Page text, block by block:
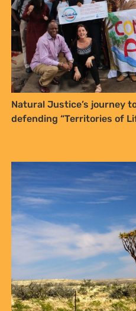
Natural Justice’s journey
defending “Territories of